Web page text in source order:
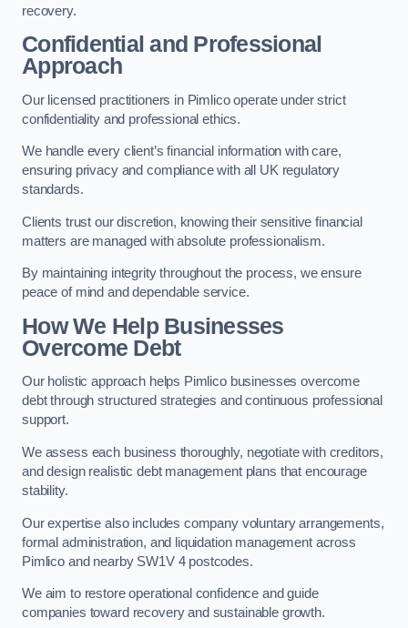
recovery.
Confidential and Professional
Approach
Our licensed practitioners in Pimlico operate under strict
confidentiality and professional ethics.
We handle every client’s financial information with care,
ensuring privacy and compliance with all UK regulatory
standards.
Clients trust our discretion, knowing their sensitive financial
matters are managed with absolute professionalism.
By maintaining integrity throughout the process, we ensure
peace of mind and dependable service.
How We Help Businesses
Overcome Debt
Our holistic approach helps Pimlico businesses overcome
debt through structured strategies and continuous professional
support.
We assess each business thoroughly, negotiate with creditors,
and design realistic debt management plans that encourage
stability.
Our expertise also includes company voluntary arrangements,
formal administration, and liquidation management across
Pimlico and nearby SW1V 4 postcodes.
We aim to restore operational confidence and guide
companies toward recovery and sustainable growth.